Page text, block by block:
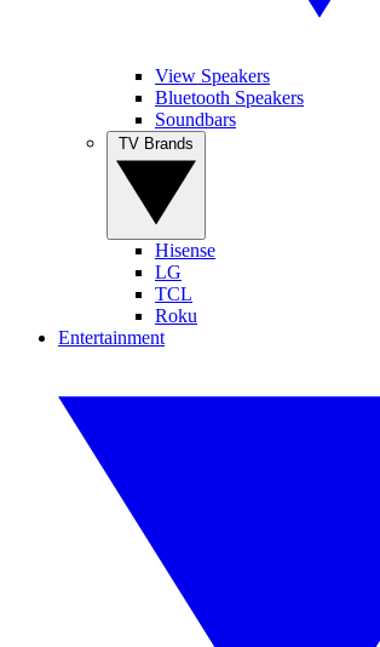
View Speakers
Bluetooth Speakers
Soundbars
Hisense
LG
TCL
Roku
Entertainment